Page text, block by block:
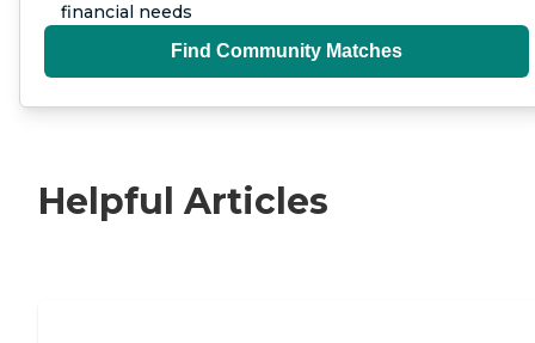
financial needs
Find Community Matches
Helpful Articles